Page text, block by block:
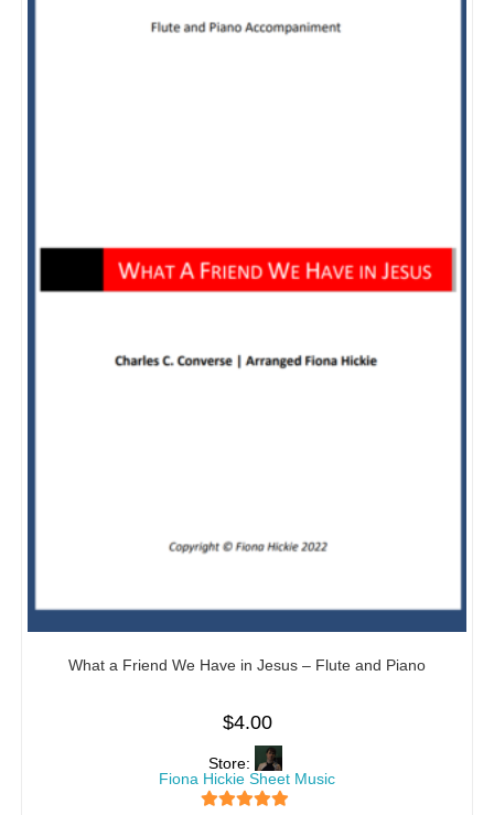
What a Friend We Have in Jesus – Flute and Piano
$4.00
Store:
Fiona Hickie Sheet Music